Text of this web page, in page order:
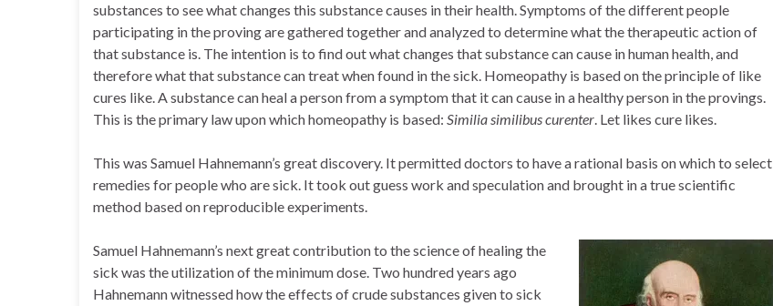
substances to see what changes this substance causes in their health. Symptoms of the different people
participating in the proving are gathered together and analyzed to determine what the therapeutic action of
that substance is. The intention is to find out what changes that substance can cause in human health, and
therefore what that substance can treat when found in the sick. Homeopathy is based on the principle of like
cures like. A substance can heal a person from a symptom that it can cause in a healthy person in the provings.
This is the primary law upon which homeopathy is based: Similia similibus curenter. Let likes cure likes.
This was Samuel Hahnemann’s great discovery. It permitted doctors to have a rational basis on which to select
remedies for people who are sick. It took out guess work and speculation and brought in a true scientific
method based on reproducible experiments.
Samuel Hahnemann’s next great contribution to the science of healing the
sick was the utilization of the minimum dose. Two hundred years ago
Hahnemann witnessed how the effects of crude substances given to sick